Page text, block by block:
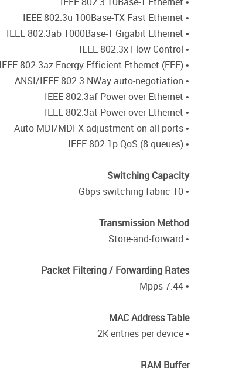
• IEEE 802.3u 100Base-TX Fast Ethernet
• IEEE 802.3ab 1000Base-T Gigabit Ethernet
• IEEE 802.3x Flow Control
• IEEE 802.3az Energy Efficient Ethernet (EEE)
• ANSI/IEEE 802.3 NWay auto-negotiation
• IEEE 802.3af Power over Ethernet
• IEEE 802.3at Power over Ethernet
• Auto-MDI/MDI-X adjustment on all ports
• IEEE 802.1p QoS (8 queues)
Switching Capacity
• 10 Gbps switching fabric
Transmission Method
• Store-and-forward
Packet Filtering / Forwarding Rates
• 7.44 Mpps
MAC Address Table
• 2K entries per device
RAM Buffer